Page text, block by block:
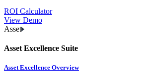
ROI Calculator
View Demo
Asset
Asset Excellence Suite
Asset Excellence Overview